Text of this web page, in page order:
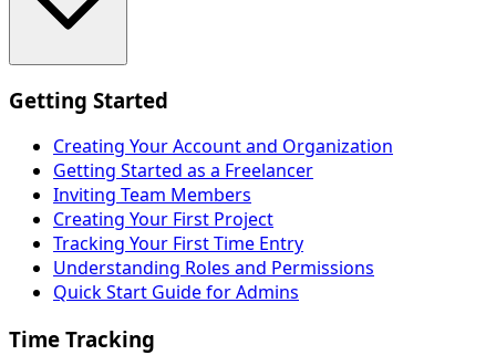
Getting Started
Creating Your Account and Organization
Getting Started as a Freelancer
Inviting Team Members
Creating Your First Project
Tracking Your First Time Entry
Understanding Roles and Permissions
Quick Start Guide for Admins
Time Tracking